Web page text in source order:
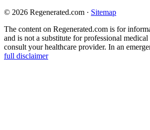
© 2026 Regenerated.com · Sitemap
The content on Regenerated.com is for
and is not a substitute for professional
consult your healthcare provider. In an
full disclaimer